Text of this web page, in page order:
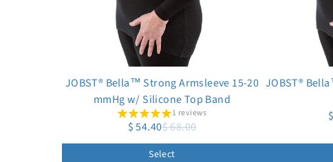
JOBST® Bella™ Strong Armsleeve 15-20
mmHg w/ Silicone Top Band
1 reviews
$ 54.40$ 68.00
Select
JOBST®